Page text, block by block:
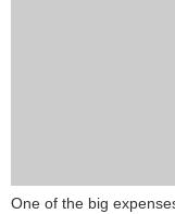
One of the big